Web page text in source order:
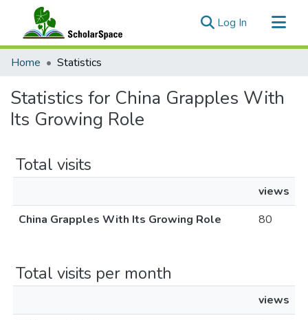
Log In (current)
Communities & Collections
Home Statistics
Statistics for China Grapples With
Its Growing Role
Total visits
views
China Grapples With Its Growing Role
80
Total visits per month
views